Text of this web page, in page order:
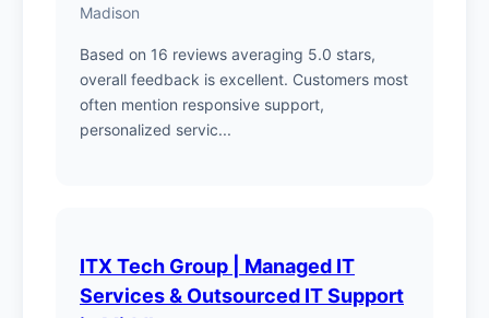
Madison
Based on 16 reviews averaging 5.0 stars,
overall feedback is excellent. Customers most
often mention responsive support,
personalized servic...
ITX Tech Group | Managed IT
Services & Outsourced IT Support